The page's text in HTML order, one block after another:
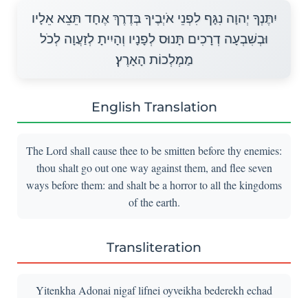
יִתֶּנְךָ יְהוָה נִגָּף לִפְנֵי אֹיְבֶיךָ בְּדֶרֶךְ אֶחָד תֵּצֵא אֵלָיו
וּבְשִׁבְעָה דְרָכִים תָּנוּס לְפָנָיו וְהָיִיתָ לְזַעֲוָה לְכֹל
מַמְלְכוֹת הָאָרֶץ׃
English Translation
The Lord shall cause thee to be smitten before thy enemies:
thou shalt go out one way against them, and flee seven
ways before them: and shalt be a horror to all the kingdoms
of the earth.
Transliteration
Yitenkha Adonai nigaf lifnei oyveikha bederekh echad